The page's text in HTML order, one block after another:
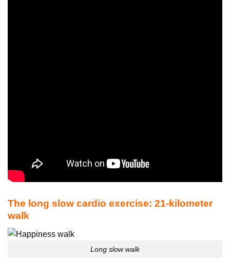
The long slow cardio exercise: 21-kilometer
walk
Long slow walk